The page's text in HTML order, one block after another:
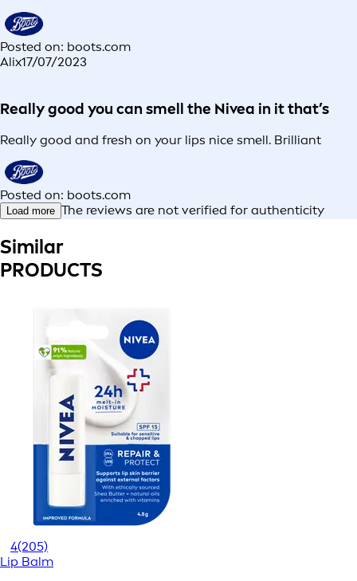
Posted on: boots.com
Alix17/07/2023
Really good you can smell the Nivea in it that’s
Really good and fresh on your lips nice smell. Brilliant
Posted on: boots.com
Load more The reviews are not verified for authenticity
Similar
PRODUCTS
4(205)
Lip Balm